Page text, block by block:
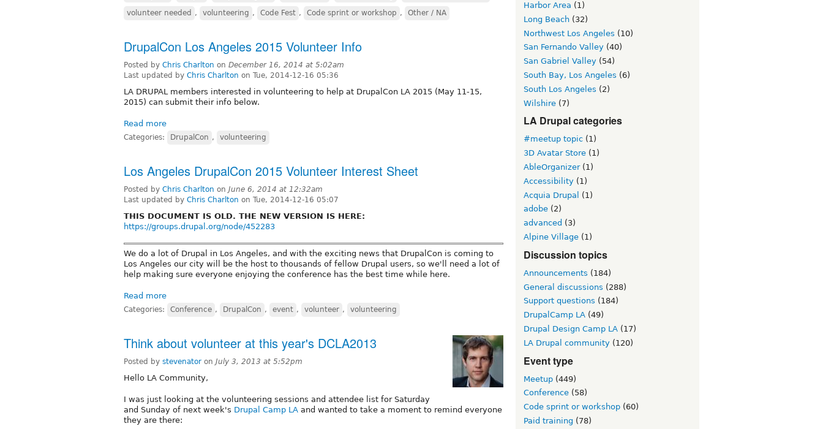
volunteer needed , volunteering , Code Fest , Code sprint or workshop , Other / NA
DrupalCon Los Angeles 2015 Volunteer Info
Posted by Chris Charlton on December 16, 2014 at 5:02am
Last updated by Chris Charlton on Tue, 2014-12-16 05:36
LA DRUPAL members interested in volunteering to help at DrupalCon LA 2015 (May 11-15,
2015) can submit their info below.
Read more
Categories: DrupalCon , volunteering
Los Angeles DrupalCon 2015 Volunteer Interest Sheet
Posted by Chris Charlton on June 6, 2014 at 12:32am
Last updated by Chris Charlton on Tue, 2014-12-16 05:07
THIS DOCUMENT IS OLD. THE NEW VERSION IS HERE:
https://groups.drupal.org/node/452283
We do a lot of Drupal in Los Angeles, and with the exciting news that DrupalCon is coming to
Los Angeles our city will be the host to thousands of fellow Drupal users, so we'll need a lot of
help making sure everyone enjoying the conference has the best time while here.
Read more
Categories: Conference , DrupalCon , event , volunteer , volunteering
Think about volunteer at this year's DCLA2013
Posted by stevenator on July 3, 2013 at 5:52pm
Hello LA Community,
I was just looking at the volunteering sessions and attendee list for Saturday
and Sunday of next week's Drupal Camp LA and wanted to take a moment to remind everyone
they are there:
Harbor Area (1)
Long Beach (32)
Northwest Los Angeles (10)
San Fernando Valley (40)
San Gabriel Valley (54)
South Bay, Los Angeles (6)
South Los Angeles (2)
Wilshire (7)
LA Drupal categories
#meetup topic (1)
3D Avatar Store (1)
AbleOrganizer(1)
Accessibility (1)
Acquia Drupal
(1)
adobe (2)
advanced (3)
Alpine Village (1)
Discussion topics
Announcements (184)
General discussions (288)
Support questions (184)
DrupalCamp LA (49)
Drupal Design Camp LA (17)
LA Drupal community (120)
Event type
Meetup (449)
Conference (58)
Code sprint or workshop (60)
Paid training (78)